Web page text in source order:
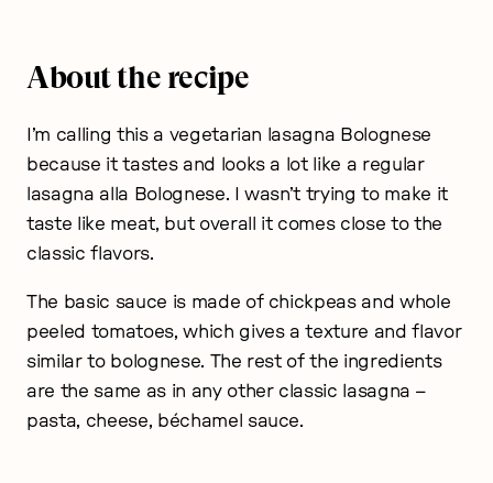
About the recipe
I’m calling this a vegetarian lasagna Bolognese
because it tastes and looks a lot like a regular
lasagna alla Bolognese. I wasn’t trying to make it
taste like meat, but overall it comes close to the
classic flavors.
The basic sauce is made of chickpeas and whole
peeled tomatoes, which gives a texture and flavor
similar to bolognese. The rest of the ingredients
are the same as in any other classic lasagna –
pasta, cheese, béchamel sauce.